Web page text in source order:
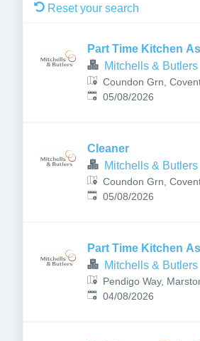
Reset your search
Part Time Kitchen
Mitchells & Butlers
Coundon Grn,
UK
Published:
05/08/2026
Cleaner
Mitchells & Butlers
Coundon Grn,
UK
Published:
05/08/2026
Part Time Kitchen
Mitchells & Butlers
Pendigo Way,
Birmingham B40 1PU,
Published:
04/08/2026